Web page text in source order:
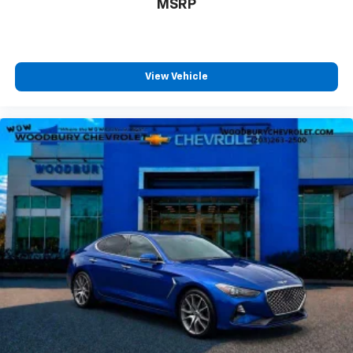
Headliner material: Cloth headliner material
how your car drives. Enhance your comfort with
power 4-way driver driver lumbar. Simply set it to
the support you want for your lower back, and it
will reduce the strain you would feel otherwise.
Power 4-way driver lumbar supports your right to
drive comfortably.
12- way driver seat - Comfort that conforms to
you! It doesn't matter how long your drive is; if you
aren't comfortable behind the wheel, every trip
feels like a chore. The 12-way driver seat makes
finding the perfect position easy. So sit back, (or
up, or a little forward), relax and enjoy the journey
in the 12-way driver seat.
Power 4-way driver lumbar - It’s got your back.
MSRP
View Vehicle